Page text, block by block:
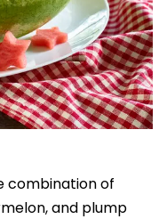
combination of
and plump